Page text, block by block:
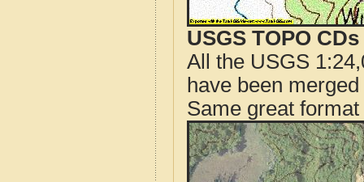
USGS TOPO
All the USGS
have been
Same great